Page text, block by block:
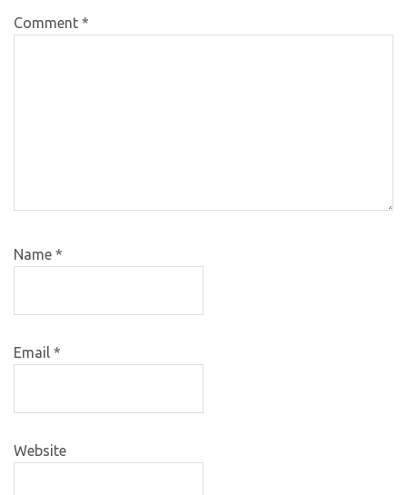
Comment *
Name *
Email *
Website